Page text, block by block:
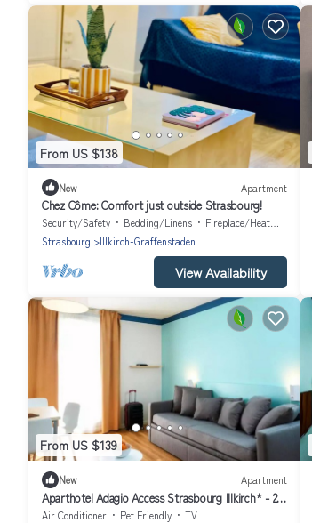
From US $138
New Apartment
Chez Côme: Comfort just outside Strasbourg!
Security/Safety Bedding/Linens
Fireplace/Heating
Strasbourg
Illkirch-Graffenstaden
View Availability
From US $139
New Apartment
Aparthotel Adagio Access Strasbourg Illkirch* - 2
Rooms 4 People
Air Conditioner Pet Friendly
TV